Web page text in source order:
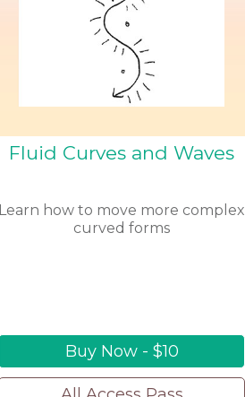
Fluid Curves and Waves
Learn how to move more complex
curved forms
Buy Now - $10